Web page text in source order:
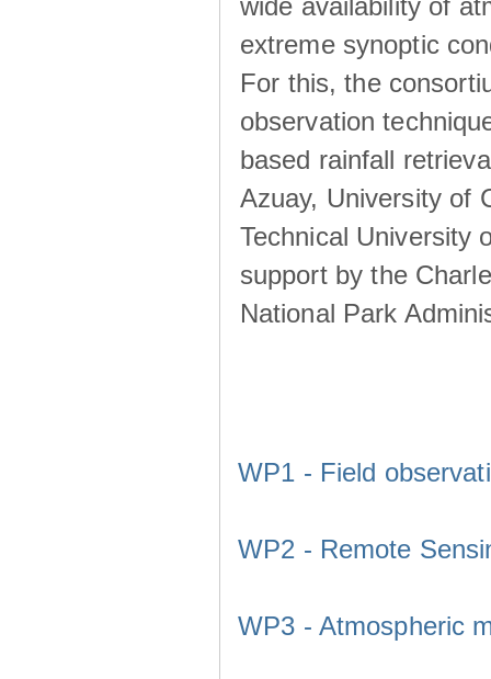
extreme synoptic
For this, the
observation
based rainfall
Azuay, University of
Technical University
support by the
National Park
WP1 - Field
WP2 - Remote
WP3 - Atmospheric